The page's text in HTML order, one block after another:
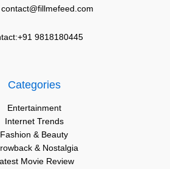
9818180445
Categories
Entertainment
Internet Trends
Fashion & Beauty
& Nostalgia
Movie Review